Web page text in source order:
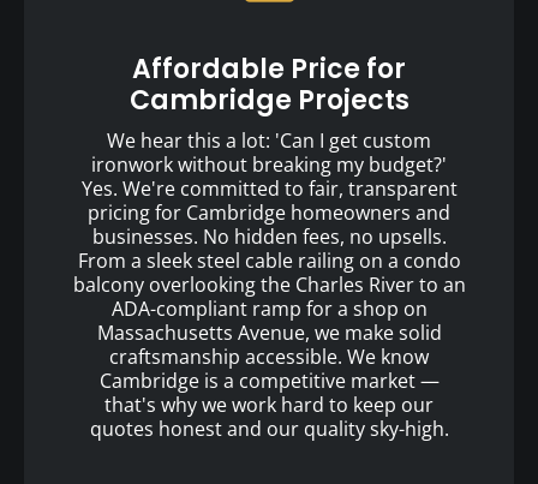
Affordable Price for
Cambridge Projects
We hear this a lot: 'Can I get custom
ironwork without breaking my budget?'
Yes. We're committed to fair, transparent
pricing for Cambridge homeowners and
businesses. No hidden fees, no upsells.
From a sleek steel cable railing on a condo
balcony overlooking the Charles River to an
ADA-compliant ramp for a shop on
Massachusetts Avenue, we make solid
craftsmanship accessible. We know
Cambridge is a competitive market —
that's why we work hard to keep our
quotes honest and our quality sky-high.